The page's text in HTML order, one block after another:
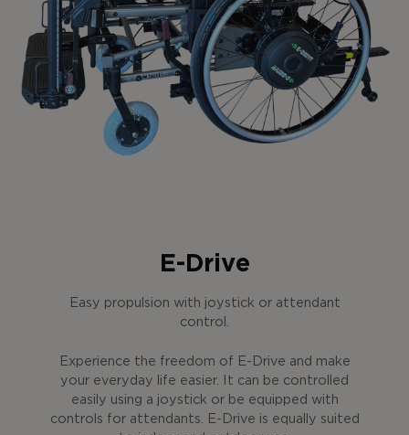
E-Drive
Easy propulsion with joystick or attendant
control.
Experience the freedom of E-Drive and make
your everyday life easier. It can be controlled
easily using a joystick or be equipped with
controls for attendants. E-Drive is equally suited